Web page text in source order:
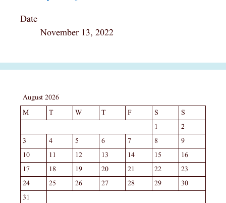
Date
November 13, 2022
August 2026
M
T W T F S
S
1
2
3
4 5 6 7 8
9
10
11 12 13 14 15
16
17
18 19 20 21 22
23
24
25 26 27 28 29
30
31